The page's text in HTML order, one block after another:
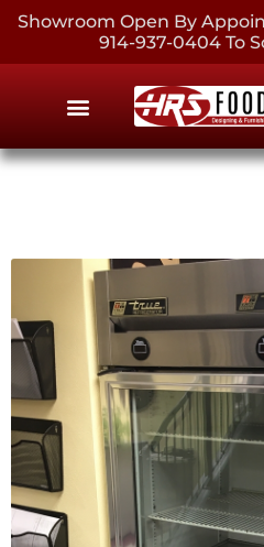
Showroom Open By
914-937-0404 To